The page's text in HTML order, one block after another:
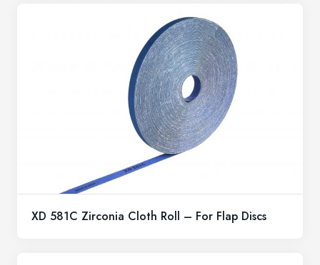
XD 581C Zirconia Cloth Roll – For Flap Discs